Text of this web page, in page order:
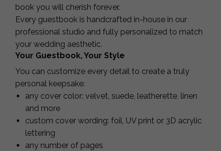
book you will cherish forever.
Every guestbook is handcrafted in-house in our
professional studio and fully personalized to match
your wedding aesthetic.
Your Guestbook, Your Style
You can customize every detail to create a truly
personal keepsake:
any cover color: velvet, suede, leatherette, linen
and more
custom cover wording: foil, UV print or 3D acrylic
lettering
any number of pages